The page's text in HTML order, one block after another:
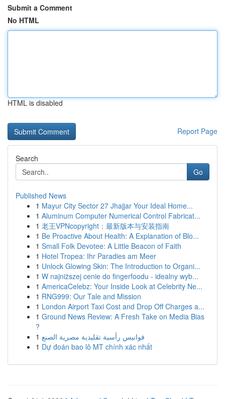
Submit a Comment
No HTML
HTML is disabled
Report Page
Search
Go
Published News
1 Mayur City Sector 27 Jhajjar Your Ideal Home...
1 Aluminum Computer Numerical Control Fabricat...
1 老王VPNcopyright：最新版本与安装指南
1 Be Proactive About Health: A Explanation of Blo...
1 Small Folk Devotee: A Little Beacon of Faith
1 Hotel Tropea: Ihr Paradies am Meer
1 Unlock Glowing Skin: The Introduction to Organi...
1 W najniższej cenie do fingerfoodu - idealny wyb...
1 AmericaCelebz: Your Inside Look at Celebrity Ne...
1 RNG999: Our Tale and Mission
1 London Airport Taxi Cost and Drop Off Charges a...
1 Ground News Review: A Fresh Take on Media Bias
?
1 فوانيس رأسية تقليدية مصرية الصنع
1 Dự đoán bao lô MT chính xác nhất